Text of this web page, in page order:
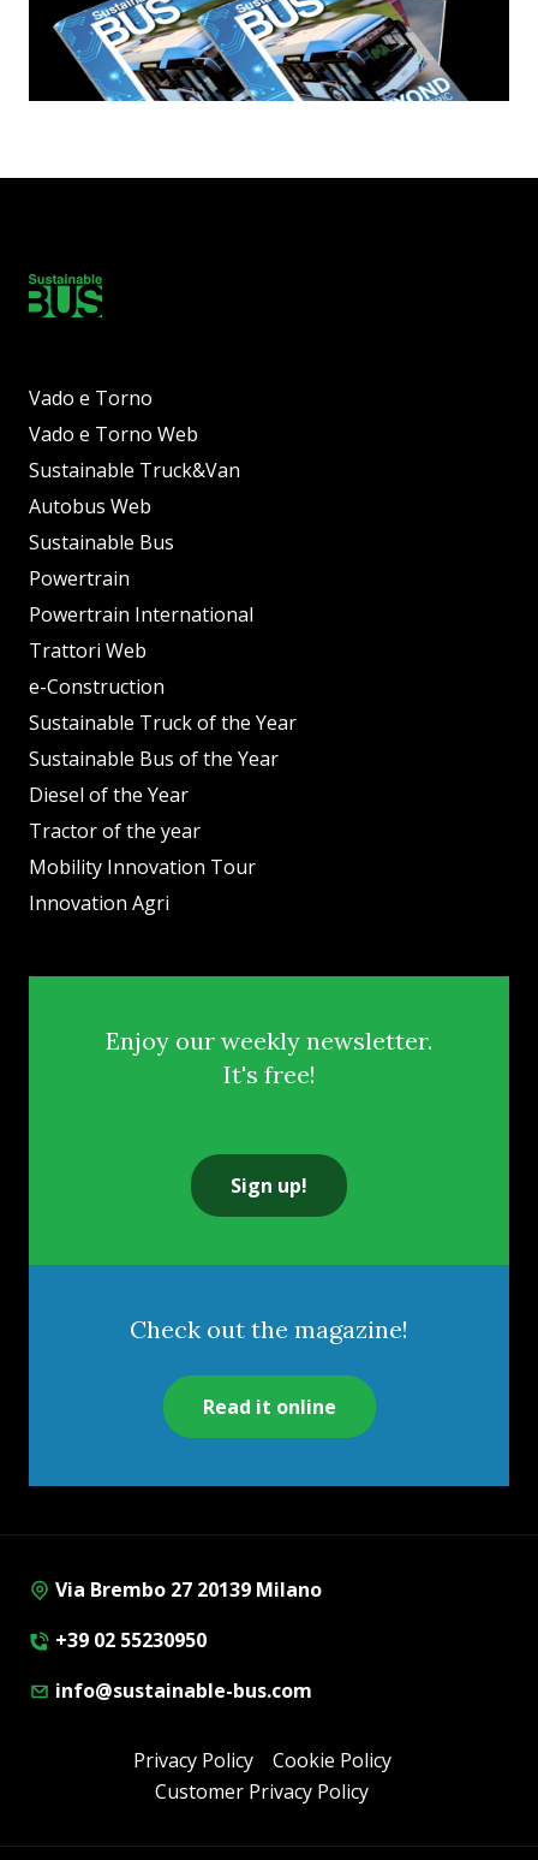
Vado e Torno
Vado e Torno Web
Sustainable Truck&Van
Autobus Web
Sustainable Bus
Powertrain
Powertrain International
Trattori Web
e-Construction
Sustainable Truck of the Year
Sustainable Bus of the Year
Diesel of the Year
Tractor of the year
Mobility Innovation Tour
Innovation Agri
Enjoy our weekly newsletter.
It's free!
Sign up!
Check out the magazine!
Read it online
Via Brembo 27 20139 Milano
+39 02 55230950
info@sustainable-bus.com
Privacy Policy
Cookie Policy
Customer Privacy Policy